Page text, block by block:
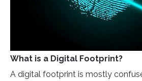
What is a Digital Footprint?
A digital footprint is mostly